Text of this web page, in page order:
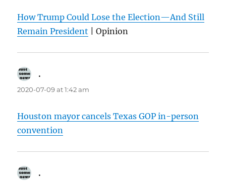
How Trump Could Lose the Election—And Still
Remain President | Opinion
.
2020-07-09 at 1:42 am
Houston mayor cancels Texas GOP in-person
convention
.